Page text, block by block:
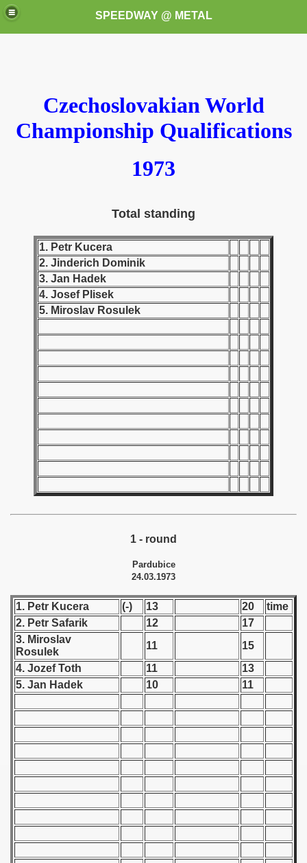
SPEEDWAY @ METAL
Czechoslovakian World
Championship Qualifications
1973
Total standing
1. Petr Kucera
2. Jinderich Dominik
3. Jan Hadek
4. Josef Plisek
5. Miroslav Rosulek
1 - round
Pardubice
24.03.1973
1. Petr Kucera (-) 13 20
time
2. Petr Safarik
12
17
3. Miroslav
Rosulek
11
15
4. Jozef Toth
11
13
5. Jan Hadek
10 11
these speedway programms)
Świata (World Speedway Championship)
- 1954
- 1955
- 1956
- 1957
- 1958
- 1959
- 1960
- 1962
- 1963